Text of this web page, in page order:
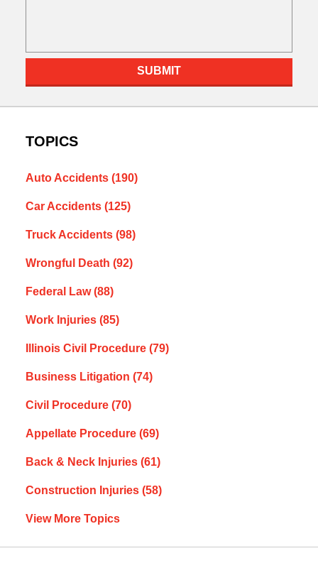
SUBMIT
TOPICS
Auto Accidents (190)
Car Accidents (125)
Truck Accidents (98)
Wrongful Death (92)
Federal Law(88)
Work Injuries (85)
Illinois Civil Procedure (79)
Business Litigation (74)
Civil Procedure (70)
Appellate Procedure (69)
Back & Neck Injuries (61)
Construction Injuries (58)
View More Topics